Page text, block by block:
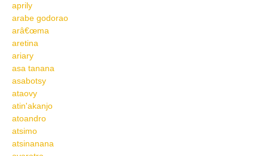
aprily
arabe godorao
arâ€œma
aretina
ariary
asa tanana
asabotsy
ataovy
atin'akanjo
atoandro
atsimo
atsinanana